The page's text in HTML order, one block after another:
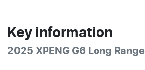
Key information
2025 XPENG G6 Long Range